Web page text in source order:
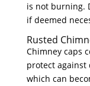
is not burning.
if deemed
Rusted
Chimney caps
protect against
which can